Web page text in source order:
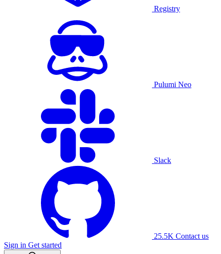
Registry
Pulumi Neo
Slack
25.5K Contact us
Sign in Get started